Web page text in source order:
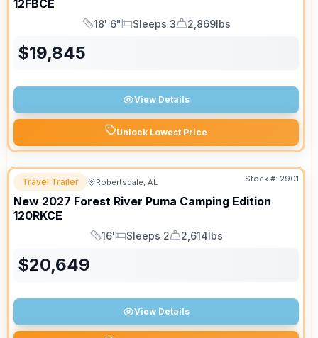
12FBCE
Length
18' 6"
Sleeps
Sleeps 3
Dry Weight
2,869lbs
$19,845
View Details
Unlock Lowest Price
Travel Trailer Robertsdale, AL Stock #: 2901
New 2027 Forest River Puma Camping Edition
120RKCE
Length
16'
Sleeps
Sleeps 2
Dry Weight
2,614lbs
$20,649
View Details